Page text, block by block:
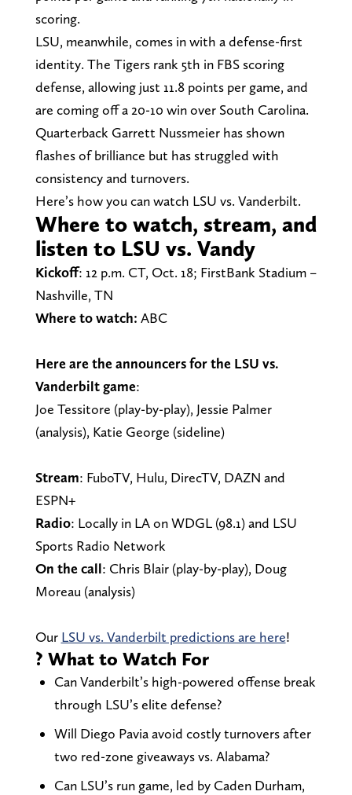
scoring.
LSU, meanwhile, comes in with a defense-first
identity. The Tigers rank 5th in FBS scoring
defense, allowing just 11.8 points per game, and
are coming off a 20-10 win over South Carolina.
Quarterback Garrett Nussmeier has shown
flashes of brilliance but has struggled with
consistency and turnovers.
Here’s how you can watch LSU vs. Vanderbilt.
Where to watch, stream, and
listen to LSU vs. Vandy
Kickoff: 12 p.m. CT, Oct. 18; FirstBank Stadium –
Nashville, TN
Where to watch: ABC
Here are the announcers for the LSU vs.
Vanderbilt game:
Joe Tessitore (play-by-play), Jessie Palmer
(analysis), Katie George (sideline)
Stream: FuboTV, Hulu, DirecTV, DAZN and
ESPN+
Radio: Locally in LA on WDGL (98.1) and LSU
Sports Radio Network
On the call: Chris Blair (play-by-play), Doug
Moreau (analysis)
Our LSU vs. Vanderbilt predictions are here!
? What to Watch For
Can Vanderbilt’s high-powered offense break
through LSU’s elite defense?
Will Diego Pavia avoid costly turnovers after
two red-zone giveaways vs. Alabama?
Can LSU’s run game, led by Caden Durham,